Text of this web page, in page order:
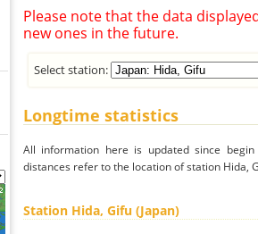
Please note that the data
new ones in the future.
Select station:
Longtime statistics
All information here is updated since
distances refer to the location of station Hida,
Station Hida, Gifu (Japan)